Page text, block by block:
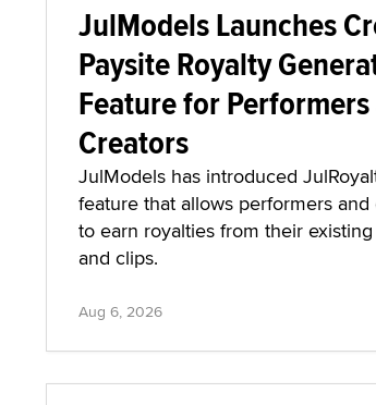
JulModels Launches
Paysite Royalty
Feature for
Creators
JulModels has introduced
feature that allows performers and
to earn royalties from their
and clips.
Aug 6, 2026